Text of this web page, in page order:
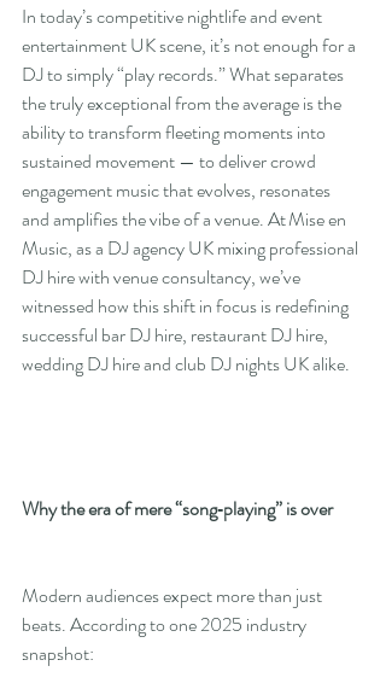
In today’s competitive nightlife and event
entertainment UK scene, it’s not enough for a
DJ to simply “play records.” What separates
the truly exceptional from the average is the
ability to transform fleeting moments into
sustained movement — to deliver crowd
engagement music that evolves, resonates
and amplifies the vibe of a venue. At Mise en
Music, as a DJ agency UK mixing professional
DJ hire with venue consultancy, we’ve
witnessed how this shift in focus is redefining
successful bar DJ hire, restaurant DJ hire,
wedding DJ hire and club DJ nights UK alike.
Why the era of mere “song‑playing” is over
Modern audiences expect more than just
beats. According to one 2025 industry
snapshot: